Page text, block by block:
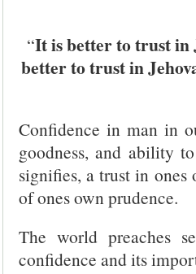
“It is better to trust in
better to trust in
Confidence in man in
goodness, and ability
signifies, a trust in
of ones own prudence.
The world preaches
confidence and its